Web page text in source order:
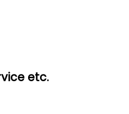
etc.